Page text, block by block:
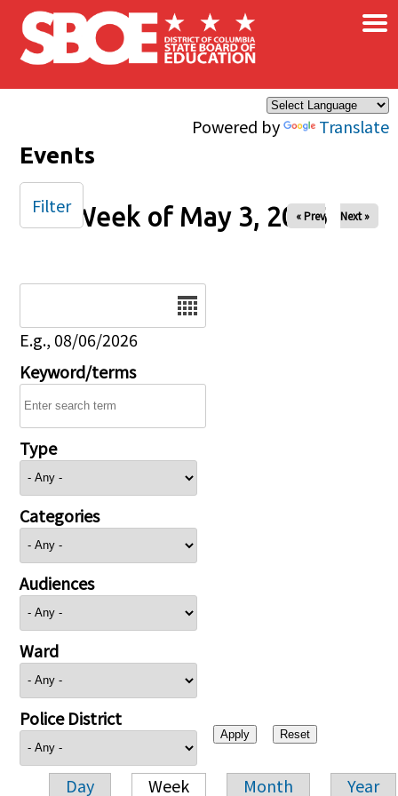
Skip to main content
Powered by Translate
×
Events
Week of May 3, 2026
« Prev Next »
E.g., 08/06/2026
Keyword/terms
Type
Categories
Audiences
Ward
Police District
Day Week Month Year
Filter